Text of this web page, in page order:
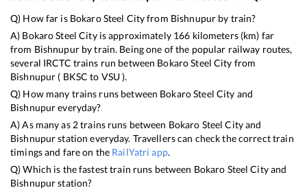
Q) How far is Bokaro Steel Cityfrom Bishnupur by train?
A) Bokaro Steel Cityis approximately 166 kilometers (km) far
from Bishnupurby train. Being one of the popular railway routes,
several IRCTC trains run between Bokaro Steel City from
Bishnupur ( BKSC to VSU).
Q) How many trains runs between Bokaro Steel City and
Bishnupureveryday?
A) As many as 2trains runs between Bokaro Steel Cityand
Bishnupurstation everyday. Travellers can check the correct train
timings and fare on the RailYatri app.
Q) Which is the fastest train runs between Bokaro Steel Cityand
Bishnupurstation?